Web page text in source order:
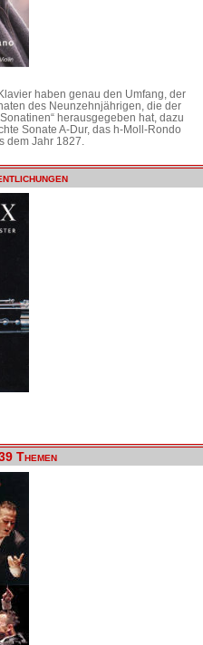
haben genau den Umfang, der
des Neunzehnjährigen, die der
herausgegeben hat, dazu
Sonate A-Dur, das h-Moll-Rondo
dem Jahr 1827.
Themen